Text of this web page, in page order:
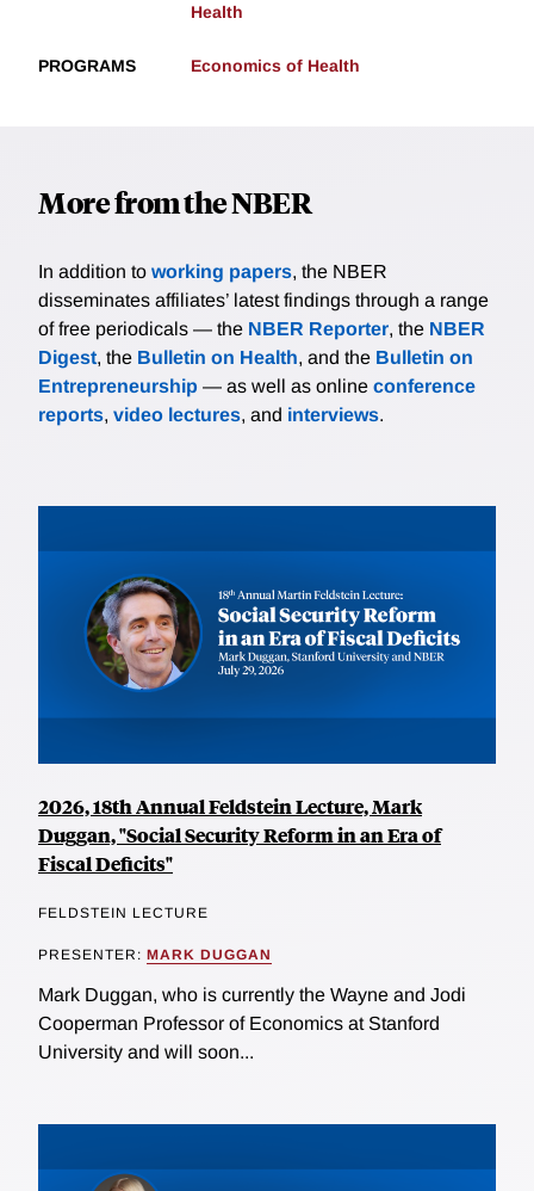
Health
PROGRAMS Economics of Health
More from the NBER
In addition to working papers, the NBER
disseminates affiliates’ latest findings through a range
of free periodicals — the NBER Reporter, the NBER
Digest, the Bulletin on Health, and the Bulletin on
Entrepreneurship — as well as online conference
reports, video lectures, and interviews.
2026, 18th Annual Feldstein Lecture, Mark
Duggan, "Social Security Reform in an Era of
Fiscal Deficits"
FELDSTEIN LECTURE
PRESENTER: MARK DUGGAN
Mark Duggan, who is currently the Wayne and Jodi
Cooperman Professor of Economics at Stanford
University and will soon...